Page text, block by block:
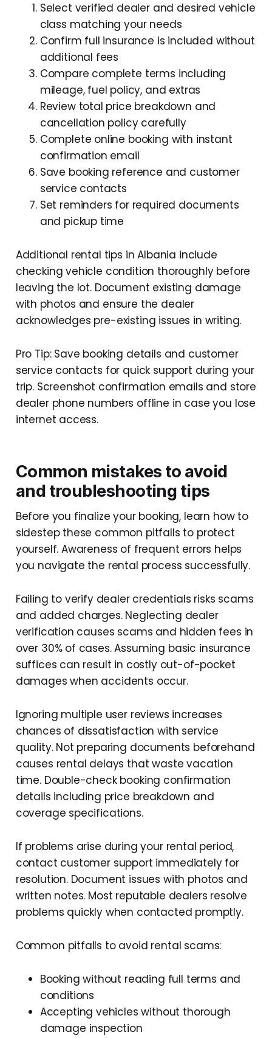
Select verified dealer and desired vehicle
class matching your needs
Confirm full insurance is included without
additional fees
Compare complete terms including
mileage, fuel policy, and extras
Review total price breakdown and
cancellation policy carefully
Complete online booking with instant
confirmation email
Save booking reference and customer
service contacts
Set reminders for required documents
and pickup time
Additional rental tips in Albania include
checking vehicle condition thoroughly before
leaving the lot. Document existing damage
with photos and ensure the dealer
acknowledges pre-existing issues in writing.
Pro Tip: Save booking details and customer
service contacts for quick support during your
trip. Screenshot confirmation emails and store
dealer phone numbers offline in case you lose
internet access.
Common mistakes to avoid
and troubleshooting tips
Before you finalize your booking, learn how to
sidestep these common pitfalls to protect
yourself. Awareness of frequent errors helps
you navigate the rental process successfully.
Failing to verify dealer credentials risks scams
and added charges. Neglecting dealer
verification causes scams and hidden fees in
over 30% of cases. Assuming basic insurance
suffices can result in costly out-of-pocket
damages when accidents occur.
Ignoring multiple user reviews increases
chances of dissatisfaction with service
quality. Not preparing documents beforehand
causes rental delays that waste vacation
time. Double-check booking confirmation
details including price breakdown and
coverage specifications.
If problems arise during your rental period,
contact customer support immediately for
resolution. Document issues with photos and
written notes. Most reputable dealers resolve
problems quickly when contacted promptly.
Common pitfalls to avoid rental scams:
Booking without reading full terms and
conditions
Accepting vehicles without thorough
damage inspection